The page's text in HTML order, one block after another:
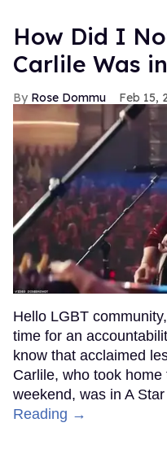
How Did I
Carlile Was
Rose Dommu Feb 15,
Hello LGBT
time for an
know that acclaimed
Carlile, who took
weekend, was in A
Reading →